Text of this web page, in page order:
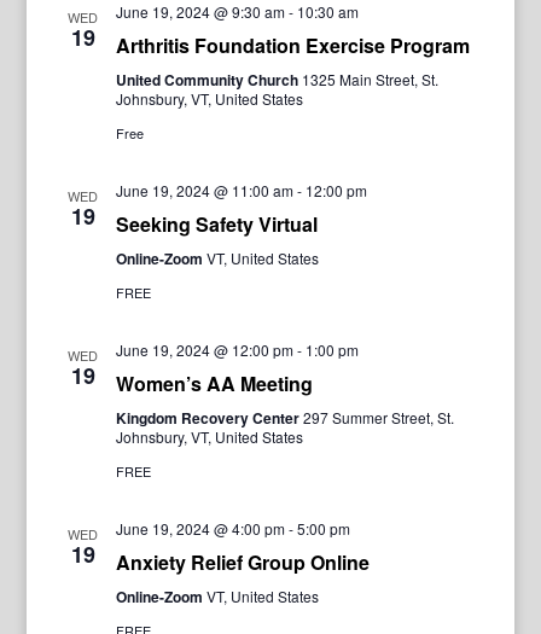
WED
19
June 19, 2024 @ 9:30 am- 10:30 am
Arthritis Foundation Exercise Program
United Community Church 1325 Main Street, St.
Johnsbury, VT, United States
Free
WED
19
June 19, 2024 @ 11:00 am- 12:00 pm
Seeking Safety Virtual
Online-Zoom VT, United States
FREE
WED
19
June 19, 2024 @ 12:00 pm- 1:00 pm
Women’s AA Meeting
Kingdom Recovery Center297 Summer Street, St.
Johnsbury, VT, United States
FREE
WED
19
June 19, 2024 @ 4:00 pm-5:00 pm
Anxiety Relief Group Online
Online-Zoom VT, United States
FREE